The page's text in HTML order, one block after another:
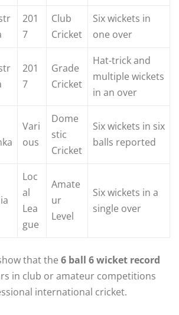
201
7
Club
Cricket
Six wickets in
one over
201
7
Grade
Cricket
Hat-trick and
multiple wickets
in an over
Vari
ous
Dome
stic
Cricket
Six wickets in six
balls reported
Loc
al
Lea
gue
Amate
ur
Level
Six wickets in a
single over
that the 6 ball 6 wicket record
in club or amateur competitions
international cricket.